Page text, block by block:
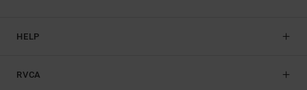
HELP
RVCA